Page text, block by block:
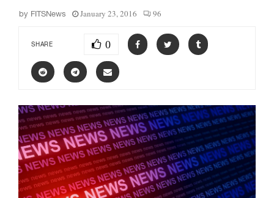
by FITSNews January 23, 2016 96
SHARE 0